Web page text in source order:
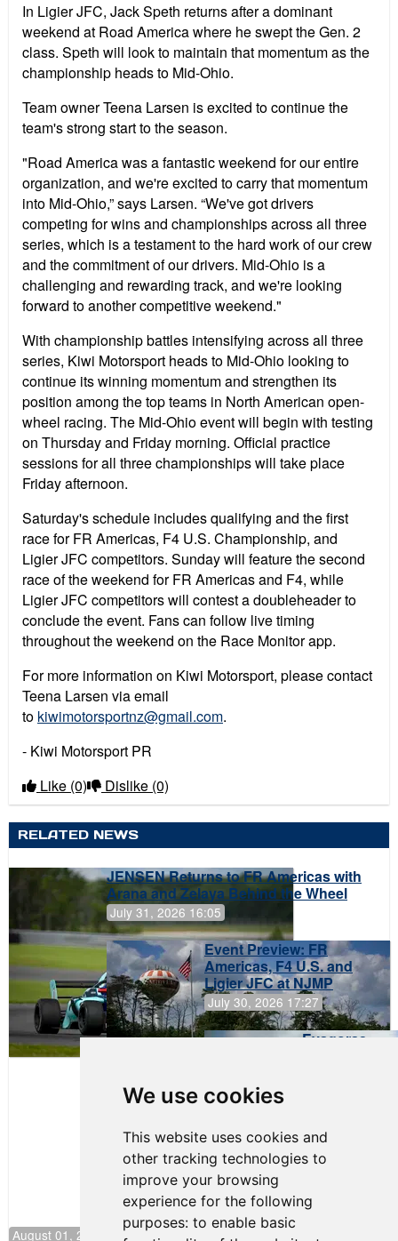
We use cookies
This website uses cookies and
other tracking technologies to
improve your browsing
experience for the following
purposes: to enable basic
In Ligier JFC, Jack Speth returns after a dominant
weekend at Road America where he swept the Gen. 2
class. Speth will look to maintain that momentum as the
championship heads to Mid-Ohio.
Team owner Teena Larsen is excited to continue the
team's strong start to the season.
"Road America was a fantastic weekend for our entire
organization, and we're excited to carry that momentum
into Mid-Ohio,” says Larsen. “We've got drivers
competing for wins and championships across all three
series, which is a testament to the hard work of our crew
and the commitment of our drivers. Mid-Ohio is a
challenging and rewarding track, and we're looking
forward to another competitive weekend."
With championship battles intensifying across all three
series, Kiwi Motorsport heads to Mid-Ohio looking to
continue its winning momentum and strengthen its
position among the top teams in North American open-
wheel racing. The Mid-Ohio event will begin with testing
on Thursday and Friday morning. Official practice
sessions for all three championships will take place
Friday afternoon.
Saturday's schedule includes qualifying and the first
race for FR Americas, F4 U.S. Championship, and
Ligier JFC competitors. Sunday will feature the second
race of the weekend for FR Americas and F4, while
Ligier JFC competitors will contest a doubleheader to
conclude the event. Fans can follow live timing
throughout the weekend on the Race Monitor app.
For more information on Kiwi Motorsport, please contact
Teena Larsen via email
to kiwimotorsportnz@gmail.com.
- Kiwi Motorsport PR
Like (0) Dislike (0)
RELATED NEWS
JENSEN Returns to FR Americas with
Arana and Zelaya Behind the Wheel
July 31, 2026 16:05
Event Preview: FR
Americas, F4 U.S. and
Ligier JFC at NJMP
July 30, 2026 17:27
Evagoras
August 01, 2026 17:49